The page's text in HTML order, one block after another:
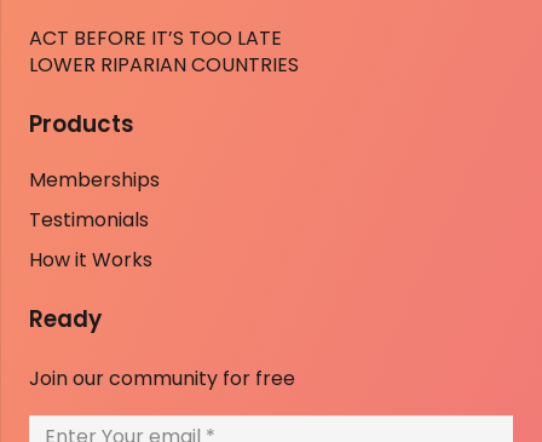
ACT BEFORE IT’S TOO LATE
LOWER RIPARIAN COUNTRIES
Products
Memberships
Testimonials
How it Works
Ready
Join our community for free